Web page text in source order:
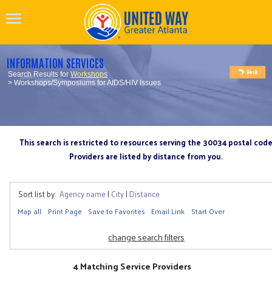
INFORMATION SERVICES
Search Results forWorkshops
> Workshops/Symposiums for AIDS/HIV Issues
This search is restricted to resources serving the 30034 postal code
Providers are listed by distance from you.
Sort list by: Agency name| City| Distance
Map all Print Page Save to Favorites Email Link Start Over
change search filters
4 Matching Service Providers